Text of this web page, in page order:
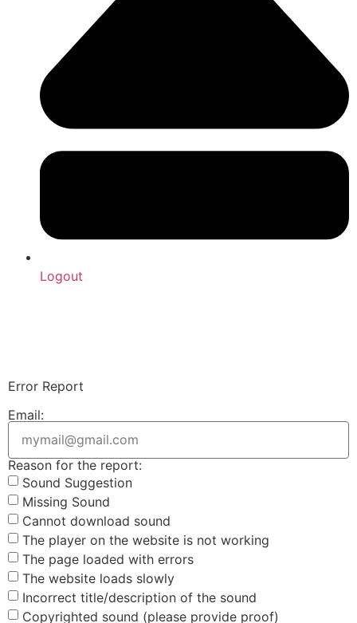
Logout
Error Report
Email:
Reason for the report:
Sound Suggestion
Missing Sound
Cannot download sound
The player on the website is not working
The page loaded with errors
The website loads slowly
Incorrect title/description of the sound
Copyrighted sound (please provide proof)